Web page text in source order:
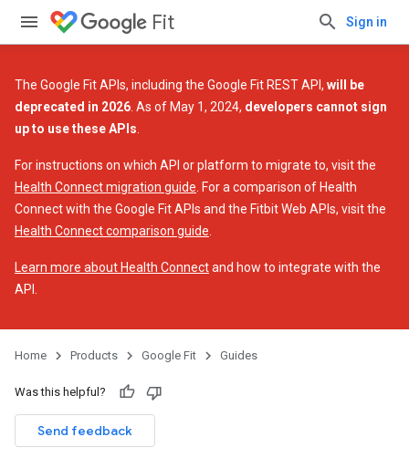
Fit Sign in
The Google Fit APIs, including the Google Fit REST API, will be
deprecated in 2026 . As of May 1, 2024, developers cannot sign
up to use these APIs
For instructions on which API or platform to migrate to, visit the
Health Connect migration guide . For a comparison of Health
Connect with the Google Fit APIs and the Fitbit Web APIs, visit the
Health Connect comparison guide
Learn more about Health Connectand how to integrate with the
API.
Home Products Google Fit Guides
Was this helpful?
Send feedback